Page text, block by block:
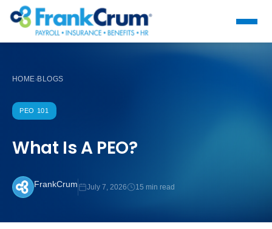
HOME›BLOGS
PEO 101
What Is A PEO?
FrankCrum July 7, 2026 15 min read